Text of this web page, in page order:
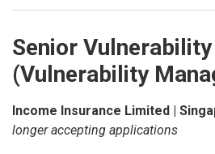
Senior
(Vulnerability
Income Insurance Limited |
longer accepting applications